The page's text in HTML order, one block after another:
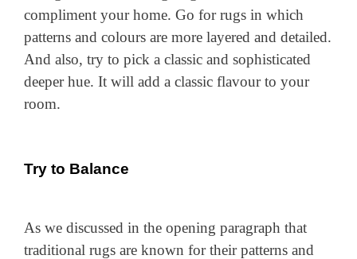
compliment your home. Go for rugs in which
patterns and colours are more layered and detailed.
And also, try to pick a classic and sophisticated
deeper hue. It will add a classic flavour to your
room.
Try to Balance
As we discussed in the opening paragraph that
traditional rugs are known for their patterns and